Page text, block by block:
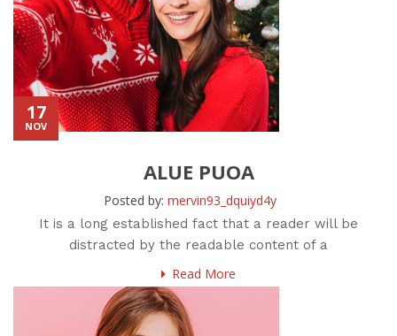
17
NOV
ALUE PUOA
Posted by: mervin93_dquiyd4y
It is a long established fact that a reader will be
distracted by the readable content of a
Read More